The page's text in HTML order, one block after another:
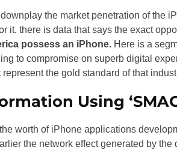
the market penetration of the
it, there is data that says the exact
possess an iPhone. Here is a
to compromise on superb digital
the gold standard of that
Using
worth of iPhone applications
the network effect generated by